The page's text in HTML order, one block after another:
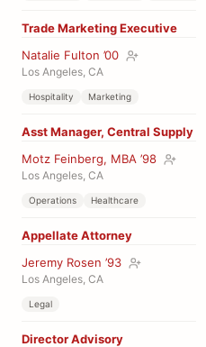
Trade Marketing Executive
Natalie Fulton ’00
Los Angeles, CA
Hospitality Marketing
Asst Manager, Central Supply
Motz Feinberg, MBA ’98
Los Angeles, CA
Operations Healthcare
Appellate Attorney
Jeremy Rosen ’93
Los Angeles, CA
Legal
Director Advisory